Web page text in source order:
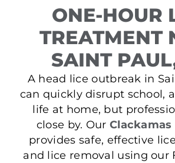
ONE-HOUR
TREATMENT
SAINT
A head lice outbreak in
can quickly disrupt school,
life at home, but
close by. Our
provides safe, effective
and lice removal using our